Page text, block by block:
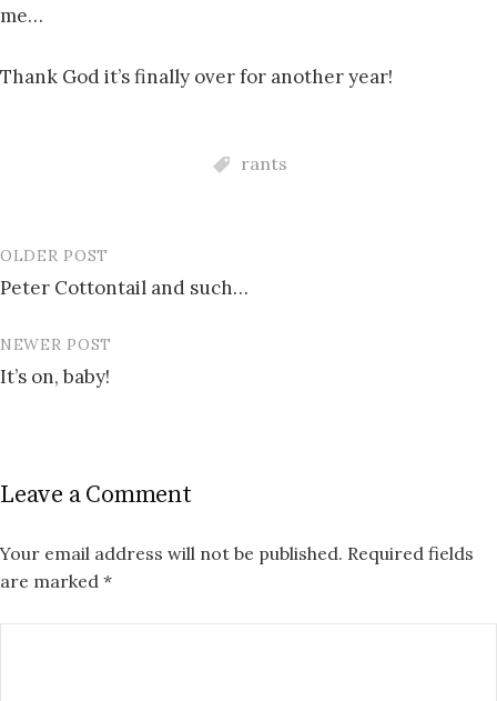
me…
Thank God it’s finally over for another year!
rants
Post
navigation
OLDER POST
Peter Cottontail and such…
NEWER POST
It’s on, baby!
Leave a Comment
Your email address will not be published. Required fields
are marked *